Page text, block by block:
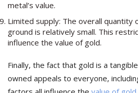
metal’s value.
Limited supply: The overall quantity
ground is relatively small. This
influence the value of gold.
Finally, the fact that gold is a
owned appeals to everyone,